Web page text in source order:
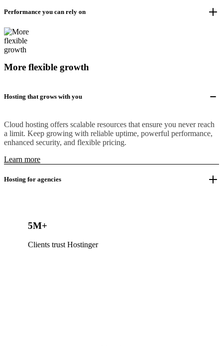
Performance you can rely on
More flexible growth
Hosting that grows with you
Cloud hosting offers scalable resources that ensure you never reach
a limit. Keep growing with reliable uptime, powerful performance,
enhanced security, and flexible pricing.
Learn more
Hosting for agencies
5M+
Clients trust Hostinger